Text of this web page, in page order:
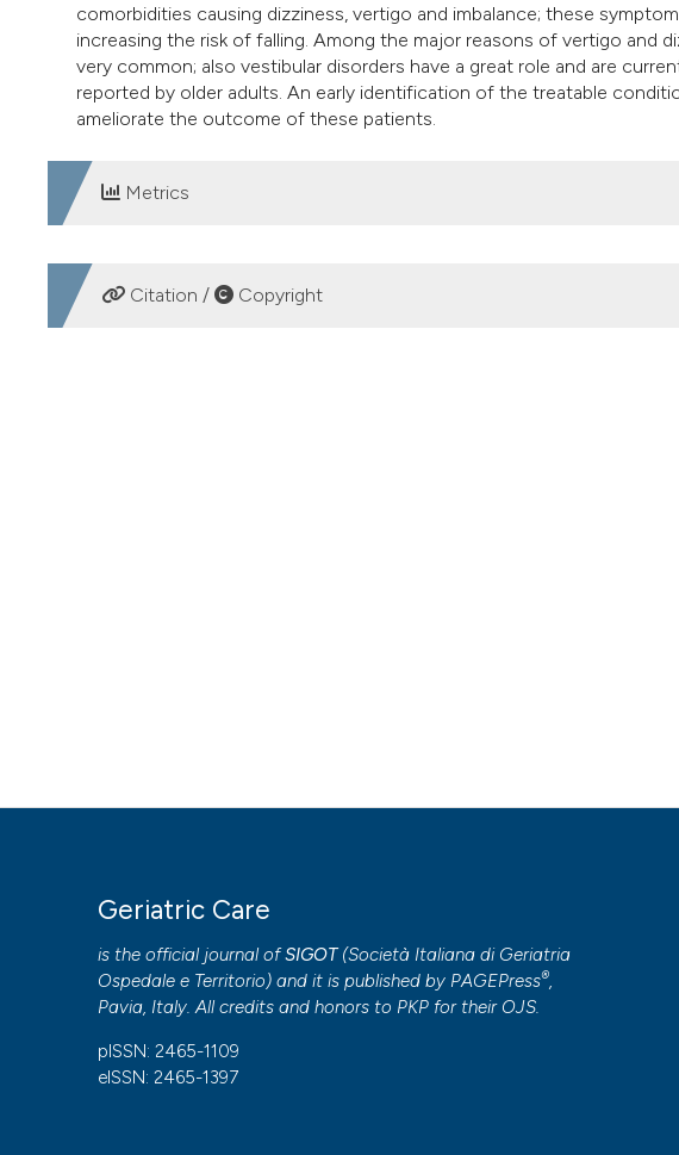
comorbidities causing dizziness, vertigo and imbalance; these
increasing the risk of falling. Among the major reasons of vertigo and
very common; also vestibular disorders have a great role and are
reported by older adults. An early identification of the treatable
ameliorate the outcome of these patients.
Metrics
DOWNLOADS
Citation / Copyright
Geriatric Care
is the official journal ofSIGOT(Società Italiana di Geriatria
Ospedale e Territorio) and it is published by PAGEPress®,
Pavia, Italy. All credits and honors to PKP for their OJS.
pISSN: 2465-1109
eISSN: 2465-1397